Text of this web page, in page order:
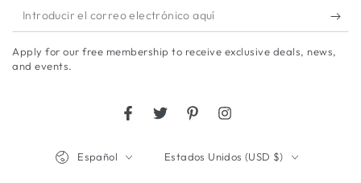
Introducir
el
correo
Apply for our free membership to receive exclusive deals, news,
and events.
FacebookTwitterPinterestInstagram
Español Estados Unidos (USD $)